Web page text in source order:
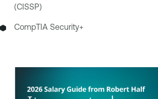
(CISSP)
CompTIA Security+